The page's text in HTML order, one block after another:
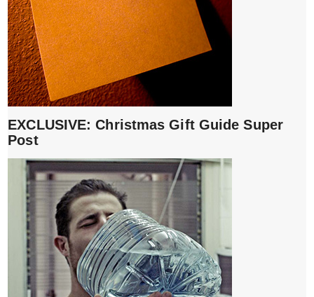
EXCLUSIVE: Christmas Gift Guide Super
Post